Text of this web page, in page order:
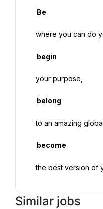
to an amazing global team, and
Similar jobs